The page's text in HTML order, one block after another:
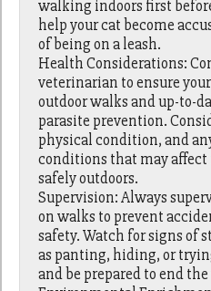
walking indoors first
help your cat become
of being on a leash.
Health Considerations:
veterinarian to ensure
outdoor walks and up-to-
parasite prevention.
physical condition, and
conditions that may
safely outdoors.
Supervision: Always
on walks to prevent
safety. Watch for signs of
as panting, hiding, or
and be prepared to end